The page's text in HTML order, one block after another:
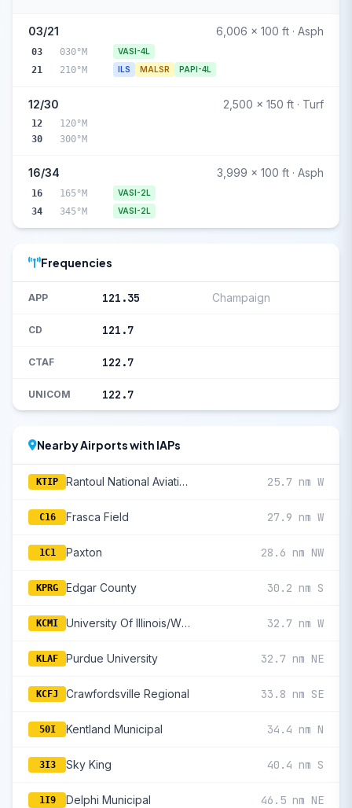
03/21 6,006 x 100 ft · Asph
03 030°M VASI-4L
21 210°M ILS MALSR PAPI-4L
12/30 2,500 x 150 ft · Turf
12
120°M
30
300°M
16/34 3,999 x 100 ft · Asph
16 165°M VASI-2L
34 345°M VASI-2L
Frequencies
APP 121.35 Champaign
CD 121.7
CTAF 122.7
UNICOM 122.7
Nearby Airports with IAPs
KTIP Rantoul National Aviation Cntr-Frank Elliott Field 25.7 nm W
C16 Frasca Field 27.9 nm W
1C1 Paxton 28.6 nm NW
KPRG Edgar County 30.2 nm S
KCMI University Of Illinois/Willard 32.7 nm W
KLAF Purdue University 32.7 nm NE
KCFJ Crawfordsville Regional 33.8 nm SE
50I Kentland Municipal 34.4 nm N
3I3 Sky King 40.4 nm S
1I9 Delphi Municipal 46.5 nm NE